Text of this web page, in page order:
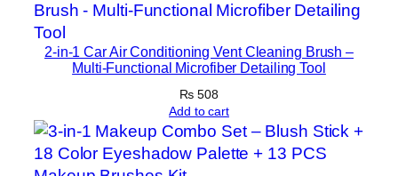
g
i
u
n
2-in-1 Car Air Conditioning Vent Cleaning Brush –
Multi-Functional Microfiber Detailing Tool
₨ 508
Add to cart